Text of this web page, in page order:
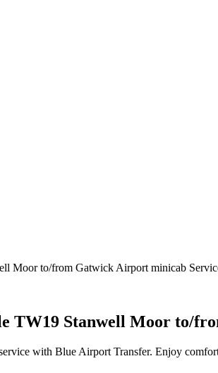
Moor to/from Gatwick Airport minicab
TW19 Stanwell Moor to/
with Blue Airport Transfer. Enjoy